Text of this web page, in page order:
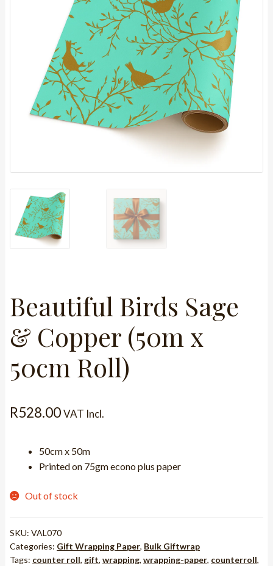
Beautiful Birds Sage
& Copper (50m x
50cm Roll)
R528.00VAT Incl.
50cm x 50m
Printed on 75gm econo plus paper
Out of stock
SKU: VAL070
Categories: Gift Wrapping Paper, Bulk Giftwrap
Tags: counter roll, gift, wrapping, wrapping-paper, counterroll,